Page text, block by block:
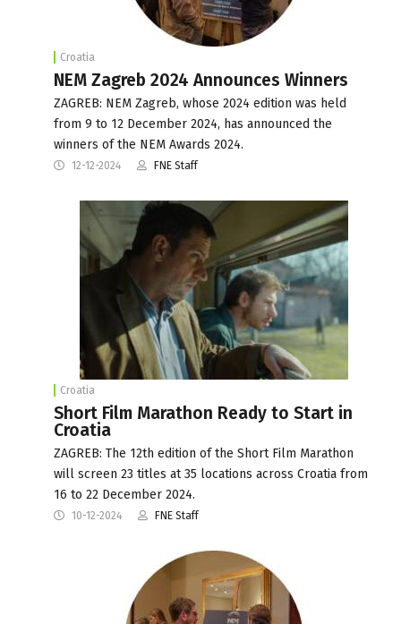
Croatia
NEM Zagreb 2024 Announces Winners
ZAGREB: NEM Zagreb, whose 2024 edition was held
from 9 to 12 December 2024, has announced the
winners of the NEM Awards 2024.
12-12-2024 FNE Staff
Croatia
Short Film Marathon Ready to Start in
Croatia
ZAGREB: The 12th edition of the Short Film Marathon
will screen 23 titles at 35 locations across Croatia from
16 to 22 December 2024.
10-12-2024 FNE Staff